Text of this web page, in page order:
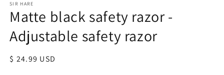
SIR HARE
Matte black safety razor -
Adjustable safety razor
Regular
$ 24.99 USD